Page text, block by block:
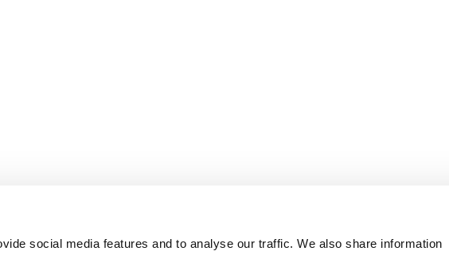
social media features and to analyse our traffic. We also share information